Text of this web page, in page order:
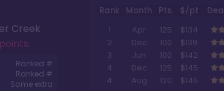
Creek
.
Ranked #
Ranked #
Some extra
Rank Month Pts. $/pt
1
Apr 125
$134
2
Dec 100
$139
3
Jun 100
$142
4
Dec 125
$145
4
Aug 120 $145